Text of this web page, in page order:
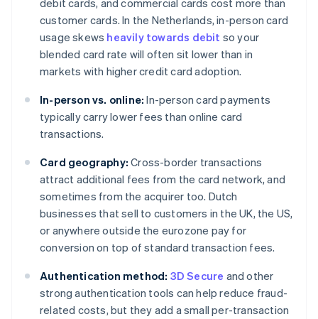
debit cards, and commercial cards cost more than
customer cards. In the Netherlands, in-person card
usage skews heavily towards debit so your
blended card rate will often sit lower than in
markets with higher credit card adoption.
In-person vs. online: In-person card payments
typically carry lower fees than online card
transactions.
Card geography: Cross-border transactions
attract additional fees from the card network, and
sometimes from the acquirer too. Dutch
businesses that sell to customers in the UK, the US,
or anywhere outside the eurozone pay for
conversion on top of standard transaction fees.
Authentication method: 3D Secure and other
strong authentication tools can help reduce fraud-
related costs, but they add a small per-transaction